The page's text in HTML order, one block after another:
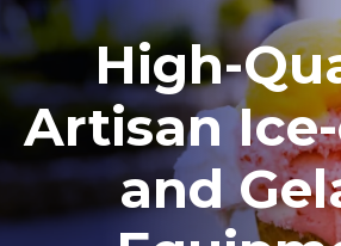
High-
Artisan
and